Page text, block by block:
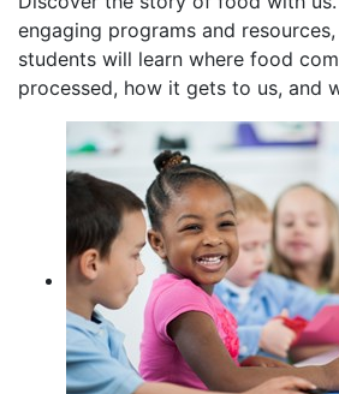
engaging programs and
students will learn where food
processed, how it gets to us, and